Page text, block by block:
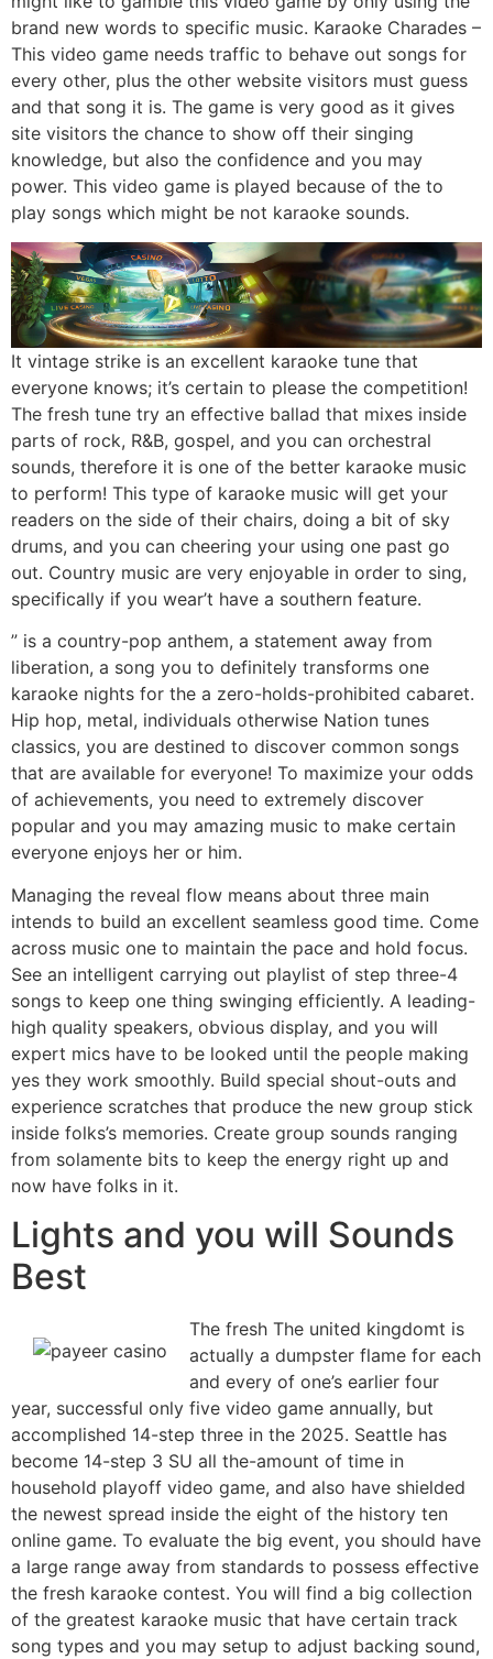
brand new words to specific music. Karaoke Charades –
This video game needs traffic to behave out songs for
every other, plus the other website visitors must guess
and that song it is. The game is very good as it gives
site visitors the chance to show off their singing
knowledge, but also the confidence and you may
power. This video game is played because of the to
play songs which might be not karaoke sounds.
It vintage strike is an excellent karaoke tune that
everyone knows; it’s certain to please the competition!
The fresh tune try an effective ballad that mixes inside
parts of rock, R&B, gospel, and you can orchestral
sounds, therefore it is one of the better karaoke music
to perform! This type of karaoke music will get your
readers on the side of their chairs, doing a bit of sky
drums, and you can cheering your using one past go
out. Country music are very enjoyable in order to sing,
specifically if you wear’t have a southern feature.
” is a country-pop anthem, a statement away from
liberation, a song you to definitely transforms one
karaoke nights for the a zero-holds-prohibited cabaret.
Hip hop, metal, individuals otherwise Nation tunes
classics, you are destined to discover common songs
that are available for everyone! To maximize your odds
of achievements, you need to extremely discover
popular and you may amazing music to make certain
everyone enjoys her or him.
Managing the reveal flow means about three main
intends to build an excellent seamless good time. Come
across music one to maintain the pace and hold focus.
See an intelligent carrying out playlist of step three-4
songs to keep one thing swinging efficiently. A leading-
high quality speakers, obvious display, and you will
expert mics have to be looked until the people making
yes they work smoothly. Build special shout-outs and
experience scratches that produce the new group stick
inside folks’s memories. Create group sounds ranging
from solamente bits to keep the energy right up and
now have folks in it.
Lights and you will Sounds
Best
The fresh The united kingdomt is
actually a dumpster flame for each
and every of one’s earlier four
year, successful only five video game annually, but
accomplished 14-step three in the 2025. Seattle has
become 14-step 3 SU all the-amount of time in
household playoff video game, and also have shielded
the newest spread inside the eight of the history ten
online game. To evaluate the big event, you should have
a large range away from standards to possess effective
the fresh karaoke contest. You will find a big collection
of the greatest karaoke music that have certain track
song types and you may setup to adjust backing sound,